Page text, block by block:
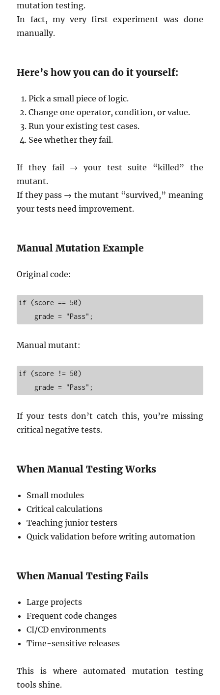
mutation testing.
In fact, my very first experiment was done
manually.
Here’s how you can do it yourself:
Pick a small piece of logic.
Change one operator, condition, or value.
Run your existing test cases.
See whether they fail.
If they fail → your test suite “killed” the
mutant.
If they pass → the mutant “survived,” meaning
your tests need improvement.
Manual Mutation Example
Original code:
if (score == 50)
    grade = "Pass";
Manual mutant:
if (score != 50)
    grade = "Pass";
If your tests don’t catch this, you’re missing
critical negative tests.
When Manual Testing Works
Small modules
Critical calculations
Teaching junior testers
Quick validation before writing automation
When Manual Testing Fails
Large projects
Frequent code changes
CI/CD environments
Time-sensitive releases
This is where automated mutation testing
tools shine.